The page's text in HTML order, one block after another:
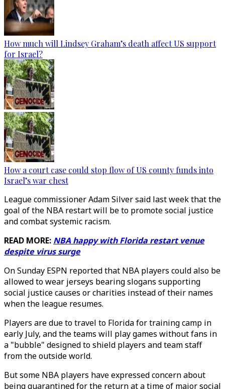
How much will Lindsey Graham’s death affect US support
for Israel?
How a court case could stop flow of US county funds into
Israel’s war chest
League commissioner Adam Silver said last week that the
goal of the NBA restart will be to promote social justice
and combat systemic racism.
READ MORE: NBA happy with Florida restart venue
despite virus surge
On Sunday ESPN reported that NBA players could also be
allowed to wear jerseys bearing slogans supporting
social justice causes or charities instead of their names
when the league resumes.
Players are due to travel to Florida for training camp in
early July, and the teams will play games without fans in
a "bubble" designed to shield players and team staff
from the outside world.
But some NBA players have expressed concern about
being quarantined for the return at a time of major social